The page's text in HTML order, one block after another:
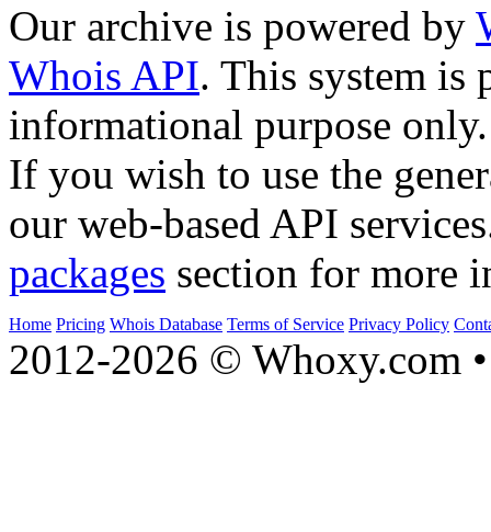
Our archive is powered by
Whois API. This system is
informational purpose only.
If you wish to use the
our web-based API
packages section for more
Home Pricing Whois Database Terms of Service Privacy Policy
2012-2026 © Whoxy.com